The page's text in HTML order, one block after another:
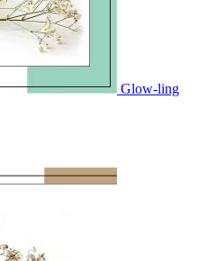
Glow-ling